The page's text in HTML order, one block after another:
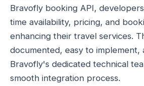
Bravofly booking API,
time availability, pricing, and
enhancing their travel services.
documented, easy to
Bravofly's dedicated technical
smooth integration process.